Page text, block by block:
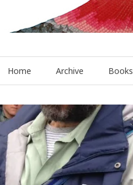
Home Archive Books